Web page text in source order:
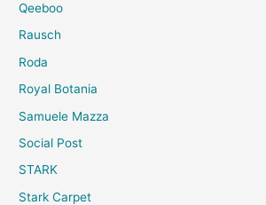
Qeeboo
Rausch
Roda
Royal Botania
Samuele Mazza
Social Post
STARK
Stark Carpet